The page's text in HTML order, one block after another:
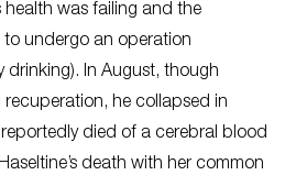
health was failing and the
undergo an operation
drinking). In August, though
he collapsed in
reportedly died of a cerebral blood
death with her common